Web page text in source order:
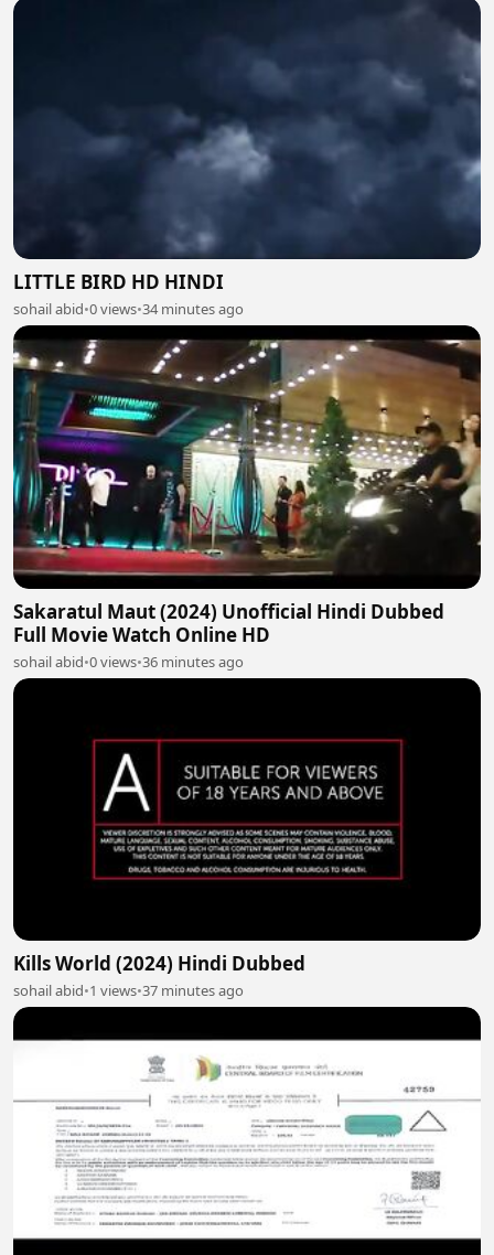
LITTLE BIRD HD HINDI
sohail abid•0 views•34 minutes ago
Sakaratul Maut (2024) Unofficial Hindi Dubbed
Full Movie Watch Online HD
sohail abid•0 views•36 minutes ago
Kills World (2024) Hindi Dubbed
sohail abid•1 views•37 minutes ago